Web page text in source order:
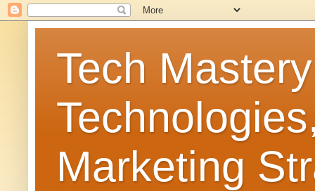
Tech
Marketing